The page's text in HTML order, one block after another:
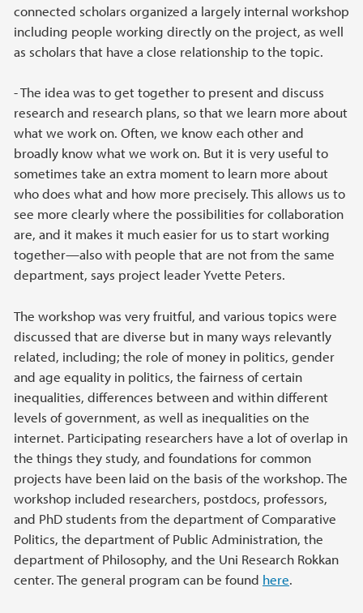
connected scholars organized a largely internal workshop
including people working directly on the project, as well
as scholars that have a close relationship to the topic.
- The idea was to get together to present and discuss
research and research plans, so that we learn more about
what we work on. Often, we know each other and
broadly know what we work on. But it is very useful to
sometimes take an extra moment to learn more about
who does what and how more precisely. This allows us to
see more clearly where the possibilities for collaboration
are, and it makes it much easier for us to start working
together—also with people that are not from the same
department, says project leader Yvette Peters.
The workshop was very fruitful, and various topics were
discussed that are diverse but in many ways relevantly
related, including; the role of money in politics, gender
and age equality in politics, the fairness of certain
inequalities, differences between and within different
levels of government, as well as inequalities on the
internet. Participating researchers have a lot of overlap in
the things they study, and foundations for common
projects have been laid on the basis of the workshop. The
workshop included researchers, postdocs, professors,
and PhD students from the department of Comparative
Politics, the department of Public Administration, the
department of Philosophy, and the Uni Research Rokkan
center. The general program can be found here.